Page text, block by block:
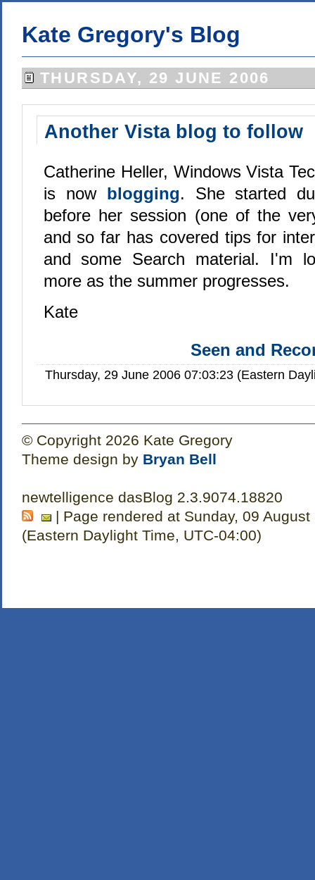
Kate Gregory's Blog
THURSDAY, 29 JUNE 2006
Another Vista blog to follow
Catherine Heller, Windows Vista
is now blogging. She started
before her session (one of the
and so far has covered tips for
and some Search material. I'm
more as the summer progresses.
Kate
Seen and
Thursday, 29 June 2006 07:03:23 (Eastern
© Copyright 2026 Kate Gregory
Theme design by Bryan Bell
newtelligence dasBlog 2.3.9074.18820
| Page rendered at Sunday, 09 August
(Eastern Daylight Time, UTC-04:00)